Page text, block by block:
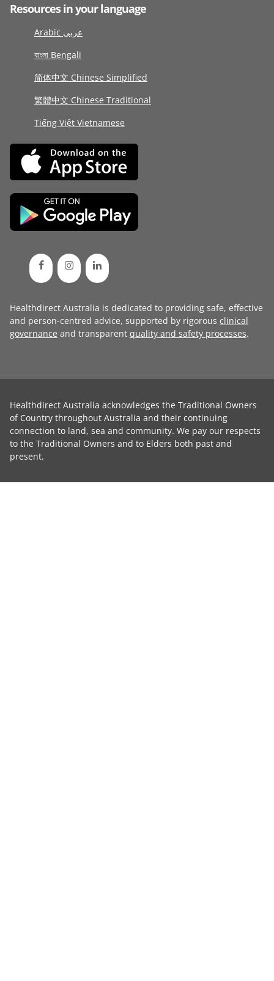
Resources in your language
Arabic عربى
বাংলা Bengali
简体中文 Chinese Simplified
繁體中文 Chinese Traditional
Tiếng Việt Vietnamese
Healthdirect Australia is dedicated to providing safe, effective
and person-centred advice, supported by rigorous clinical
governance and transparent quality and safety processes.
Healthdirect Australia acknowledges the Traditional Owners
of Country throughout Australia and their continuing
connection to land, sea and community. We pay our respects
to the Traditional Owners and to Elders both past and
present.